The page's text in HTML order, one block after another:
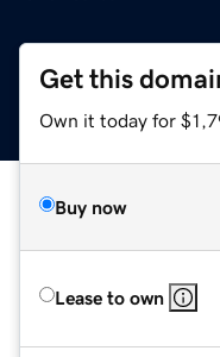
Get this
Own it today for
Buy now
Lease to own